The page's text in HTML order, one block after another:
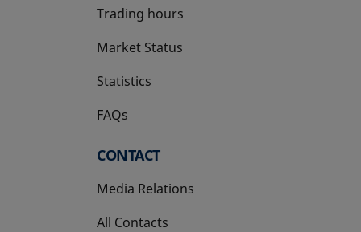
Trading hours
Market Status
Statistics
FAQs
CONTACT
Media Relations
All Contacts